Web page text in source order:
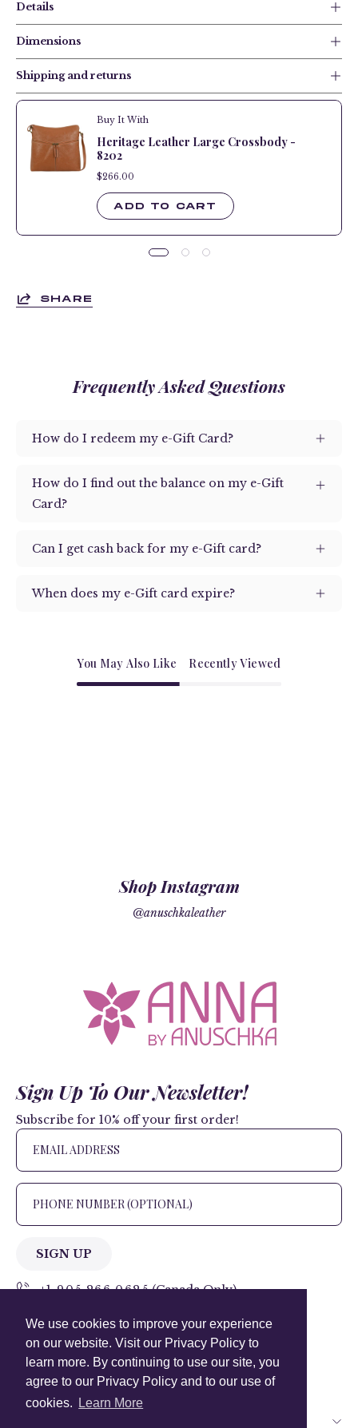
We use cookies to improve your experience
on our website. Visit our Privacy Policy to
learn more. By continuing to use our site, you
agree to our Privacy Policy and to our use of
cookies.
Learn More
Details
Dimensions
Shipping and returns
Buy It With
Heritage Leather Large Crossbody -
8202
$266.00
ADD TO CART
SHARE
Frequently Asked Questions
How do I redeem my e-Gift Card?
How do I find out the balance on my e-Gift
Card?
Can I get cash back for my e-Gift card?
When does my e-Gift card expire?
You May Also Like Recently Viewed
Shop Instagram
@anuschkaleather
Sign Up To Our Newsletter!
Subscribe for 10% off your first order!
SIGN UP
+1 905.266.0625 (Canada Only)
hello@anuschkaleather.com
Follow Us
Country